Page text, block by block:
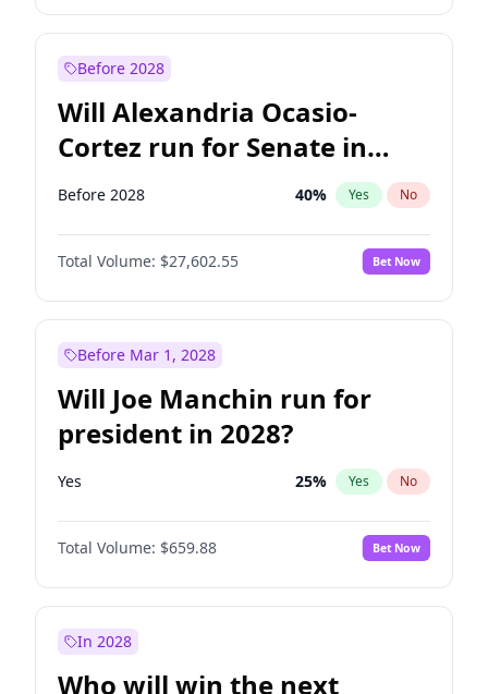
Before 2028
Will Alexandria Ocasio-
Cortez run for Senate in
2028?
Before 2028 40% Yes No
Total Volume: $27,602.55 Bet Now
Before Mar 1, 2028
Will Joe Manchin run for
president in 2028?
Yes 25% Yes No
Total Volume: $659.88 Bet Now
In 2028
Who will win the next